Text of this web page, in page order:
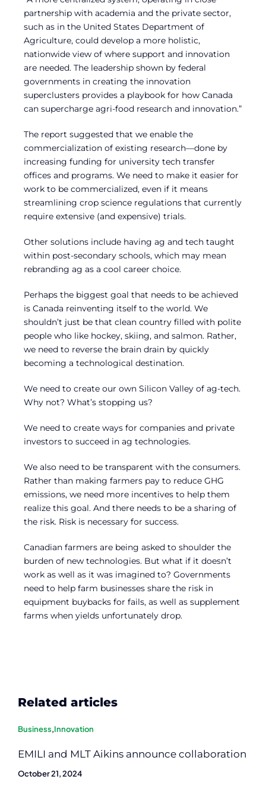
partnership with academia and the private sector,
such as in the United States Department of
Agriculture, could develop a more holistic,
nationwide view of where support and innovation
are needed. The leadership shown by federal
governments in creating the innovation
superclusters provides a playbook for how Canada
can supercharge agri-food research and innovation.”
The report suggested that we enable the
commercialization of existing research—done by
increasing funding for university tech transfer
offices and programs. We need to make it easier for
work to be commercialized, even if it means
streamlining crop science regulations that currently
require extensive (and expensive) trials.
Other solutions include having ag and tech taught
within post-secondary schools, which may mean
rebranding ag as a cool career choice.
Perhaps the biggest goal that needs to be achieved
is Canada reinventing itself to the world. We
shouldn’t just be that clean country filled with polite
people who like hockey, skiing, and salmon. Rather,
we need to reverse the brain drain by quickly
becoming a technological destination.
We need to create our own Silicon Valley of ag-tech.
Why not? What’s stopping us?
We need to create ways for companies and private
investors to succeed in ag technologies.
We also need to be transparent with the consumers.
Rather than making farmers pay to reduce GHG
emissions, we need more incentives to help them
realize this goal. And there needs to be a sharing of
the risk. Risk is necessary for success.
Canadian farmers are being asked to shoulder the
burden of new technologies. But what if it doesn’t
work as well as it was imagined to? Governments
need to help farm businesses share the risk in
equipment buybacks for fails, as well as supplement
farms when yields unfortunately drop.
Related articles
Business,Innovation
EMILI and MLT Aikins announce collaboration
October 21, 2024